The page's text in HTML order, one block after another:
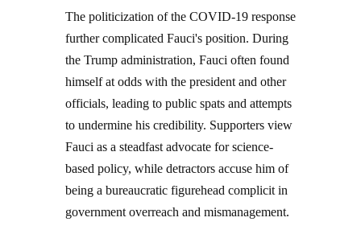
The politicization of the COVID-19 response
further complicated Fauci's position. During
the Trump administration, Fauci often found
himself at odds with the president and other
officials, leading to public spats and attempts
to undermine his credibility. Supporters view
Fauci as a steadfast advocate for science-
based policy, while detractors accuse him of
being a bureaucratic figurehead complicit in
government overreach and mismanagement.